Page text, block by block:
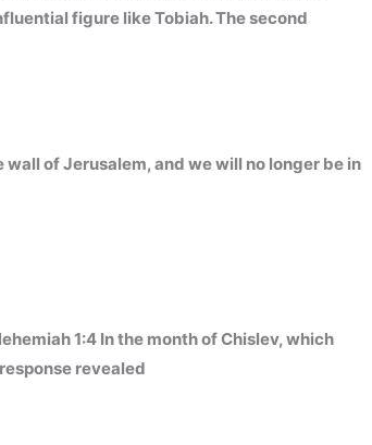
figure like Tobiah. The second
wall of Jerusalem, and we will no longer be in
1:4 In the month of Chislev, which
revealed